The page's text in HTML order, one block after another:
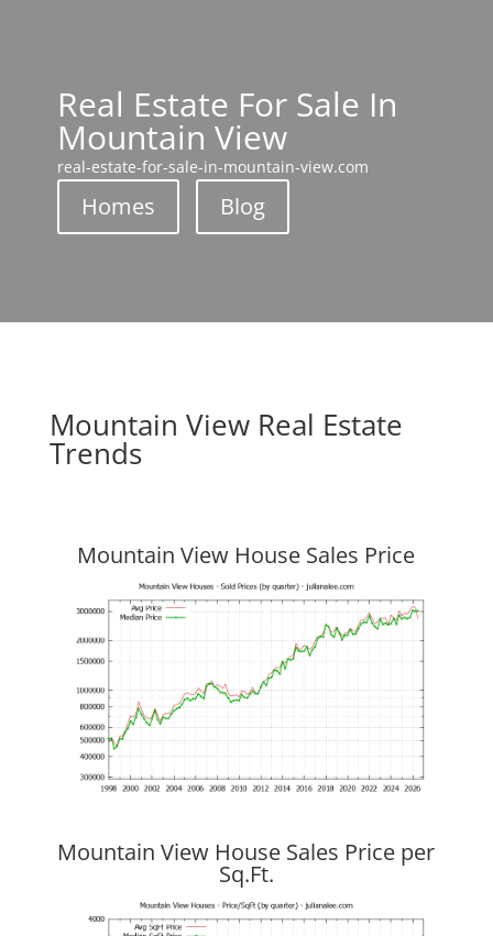
Real Estate For Sale In
Mountain View
real-estate-for-sale-in-mountain-view.com
Homes Blog
Mountain View Real Estate
Trends
Mountain View House Sales Price
Mountain View House Sales Price per
Sq.Ft.